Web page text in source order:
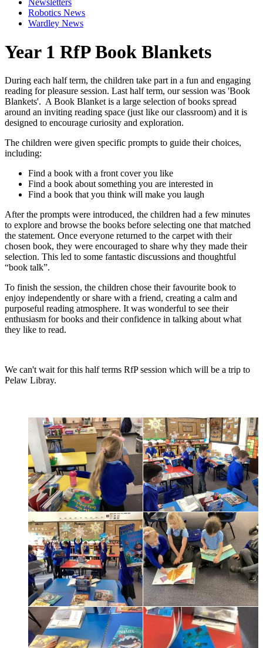
Robotics News
Wardley News
Year 1 RfP Book Blankets
During each half term, the children take part in a fun and engaging
reading for pleasure session. Last half term, our session was 'Book
Blankets'. A Book Blanket is a large selection of books spread
around an inviting reading space (just like our classroom) and it is
designed to encourage curiosity and exploration.
The children were given specific prompts to guide their choices,
including:
Find a book with a front cover you like
Find a book about something you are interested in
Find a book that you think will make you laugh
After the prompts were introduced, the children had a few minutes
to explore and browse the books before selecting one that matched
the statement. Once everyone returned to the carpet with their
chosen book, they were encouraged to share why they made their
selection. This led to some fantastic discussions and thoughtful
“book talk”.
To finish the session, the children chose their favourite book to
enjoy independently or share with a friend, creating a calm and
purposeful reading atmosphere. It was wonderful to see their
enthusiasm for books and their confidence in talking about what
they like to read.
We can't wait for this half terms RfP session which will be a trip to
Pelaw Libray.